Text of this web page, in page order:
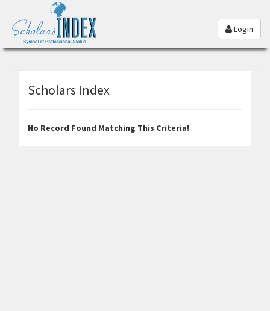
Login
Scholars Index
No Record Found Matching This Criteria!